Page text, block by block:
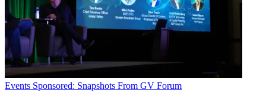
Events Sponsored: Snapshots From GV Forum